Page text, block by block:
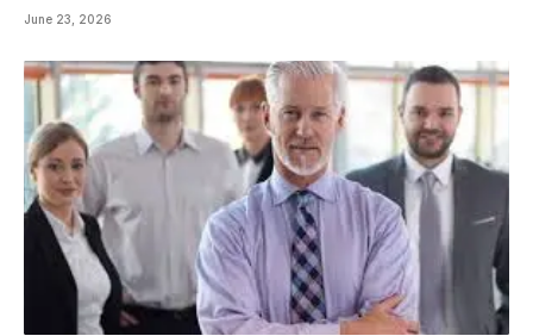
June 23, 2026